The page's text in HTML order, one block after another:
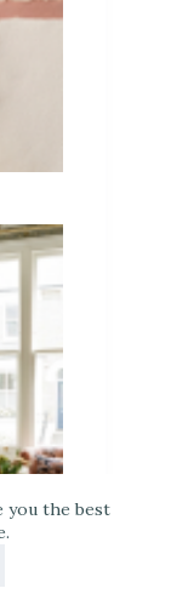
you the best